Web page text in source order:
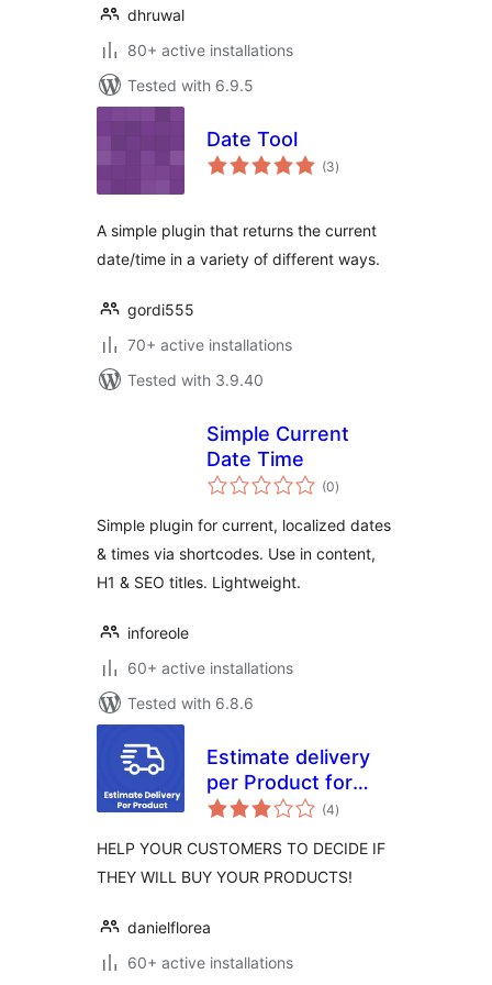
dhruwal
80+ active installations
Tested with 6.9.5
Date Tool
(3total
ratings
)
A simple plugin that returns the current
date/time in a variety of different ways.
gordi555
70+ active installations
Tested with 3.9.40
Simple Current
Date Time
(0total
ratings
)
Simple plugin for current, localized dates
& times via shortcodes. Use in content,
H1 & SEO titles. Lightweight.
inforeole
60+ active installations
Tested with 6.8.6
Estimate delivery
per Product for
Woocommerce
(4total
ratings
)
HELP YOUR CUSTOMERS TO DECIDE IF
THEY WILL BUY YOUR PRODUCTS!
danielflorea
60+ active installations